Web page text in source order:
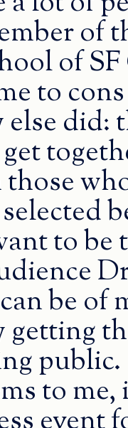
of
of
to
did:
to be
be of
getting
public.
to